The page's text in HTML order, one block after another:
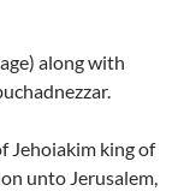
along with
Jehoiakim king of
unto Jerusalem,